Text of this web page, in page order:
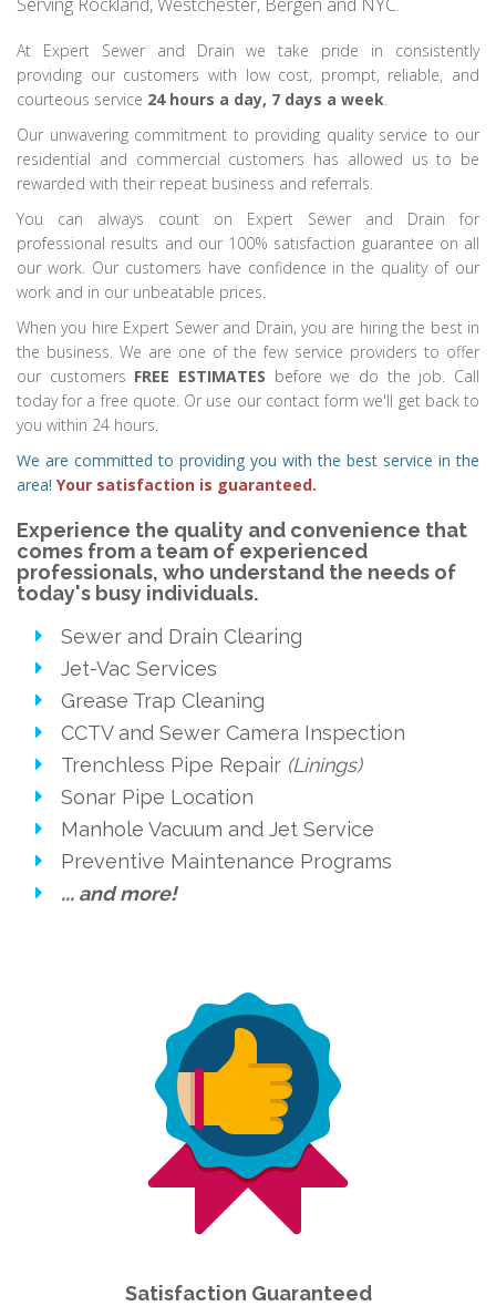
At Expert Sewer and Drain we take pride in consistently
providing our customers with low cost, prompt, reliable, and
courteous service 24 hours a day, 7 days a week.
Our unwavering commitment to providing quality service to our
residential and commercial customers has allowed us to be
rewarded with their repeat business and referrals.
You can always count on Expert Sewer and Drain for
professional results and our 100% satisfaction guarantee on all
our work. Our customers have confidence in the quality of our
work and in our unbeatable prices.
When you hire Expert Sewer and Drain, you are hiring the best in
the business. We are one of the few service providers to offer
our customers FREE ESTIMATES before we do the job. Call
today for a free quote. Or use our contact form we'll get back to
you within 24 hours.
We are committed to providing you with the best service in the
area! Your satisfaction is guaranteed.
Experience the quality and convenience that
comes from a team of experienced
professionals, who understand the needs of
today's busy individuals.
Sewer and Drain Clearing
Jet-Vac Services
Grease Trap Cleaning
CCTV and Sewer Camera Inspection
Trenchless Pipe Repair (Linings)
Sonar Pipe Location
Manhole Vacuum and Jet Service
Preventive Maintenance Programs
... and more!
Satisfaction Guaranteed